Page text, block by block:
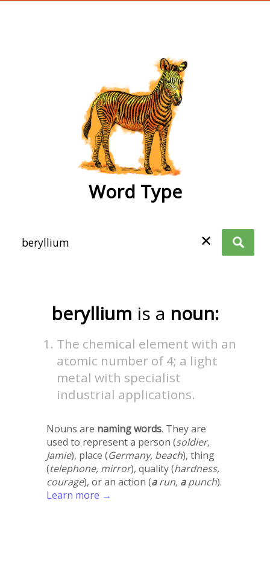
Word Type
✕
beryllium is a noun:
The chemical element with an
atomic number of 4; a light
metal with specialist
industrial applications.
Nouns are naming words. They are
used to represent a person (soldier,
Jamie), place (Germany, beach), thing
(telephone, mirror), quality (hardness,
courage), or an action (arun, apunch).
Learn more →